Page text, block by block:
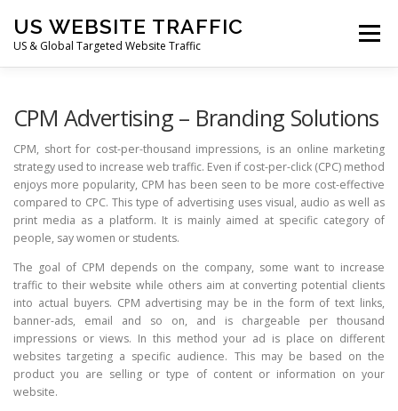
content
US WEBSITE TRAFFIC
US & Global Targeted Website Traffic
Menu
DEALS CONTACT US
CPM Advertising – Branding Solutions
CPM, short for cost-per-thousand impressions, is an online marketing
strategy used to increase web traffic. Even if cost-per-click (CPC) method
enjoys more popularity, CPM has been seen to be more cost-effective
compared to CPC. This type of advertising uses visual, audio as well as
print media as a platform. It is mainly aimed at specific category of
people, say women or students.
The goal of CPM depends on the company, some want to increase
traffic to their website while others aim at converting potential clients
into actual buyers. CPM advertising may be in the form of text links,
banner-ads, email and so on, and is chargeable per thousand
impressions or views. In this method your ad is place on different
websites targeting a specific audience. This may be based on the
product you are selling or type of content or information on your
website.